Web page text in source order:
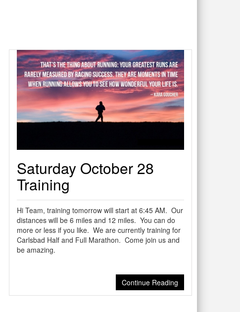
Saturday October 28
Training
Hi Team, training tomorrow will start at 6:45 AM. Our
distances will be 6 miles and 12 miles. You can do
more or less if you like. We are currently training for
Carlsbad Half and Full Marathon. Come join us and
be amazing.
Continue Reading